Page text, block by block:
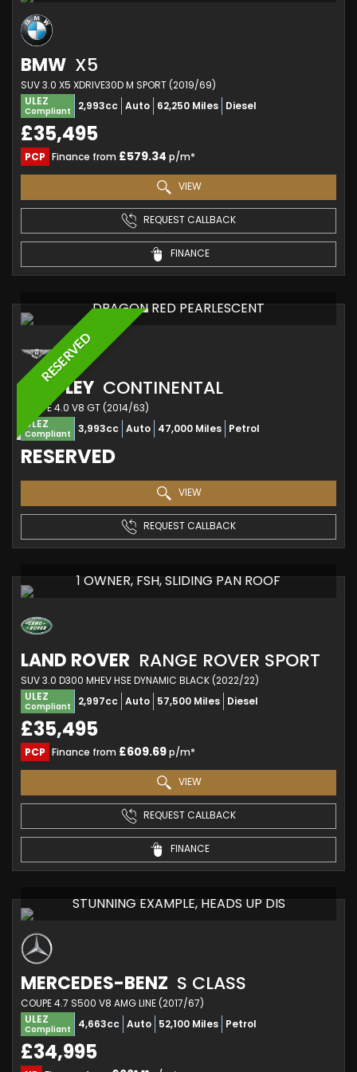
BMW X5
SUV 3.0 X5 XDRIVE30D M SPORT (2019/69)
ULEZ
Compliant 2,993cc Auto 62,250 Miles Diesel
£35,495
PCP Finance from £579.34 p/m*
VIEW
REQUEST CALLBACK
FINANCE
RESERVED
DRAGON RED PEARLESCENT
BENTLEY CONTINENTAL
COUPE 4.0 V8 GT (2014/63)
ULEZ
Compliant 3,993cc Auto 47,000 Miles Petrol
RESERVED
VIEW
REQUEST CALLBACK
1 OWNER, FSH, SLIDING PAN ROOF
LAND ROVER RANGE ROVER SPORT
SUV 3.0 D300 MHEV HSE DYNAMIC BLACK (2022/22)
ULEZ
Compliant 2,997cc Auto 57,500 Miles Diesel
£35,495
PCP Finance from £609.69p/m*
VIEW
REQUEST CALLBACK
FINANCE
STUNNING EXAMPLE, HEADS UP DIS
MERCEDES-BENZ S CLASS
COUPE 4.7 S500 V8 AMG LINE (2017/67)
ULEZ
Compliant 4,663cc Auto 52,100 Miles Petrol
£34,995